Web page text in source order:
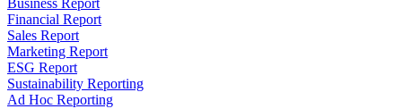
Financial Report
Sales Report
Marketing Report
ESG Report
Sustainability Reporting
Ad Hoc Reporting